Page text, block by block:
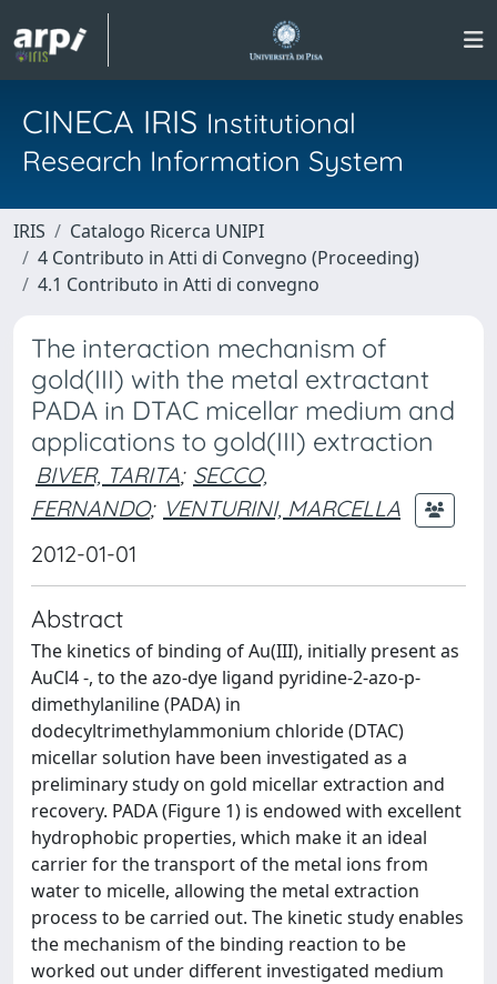
CINECA IRIS Institutional
Research Information System
IRIS
Catalogo Ricerca UNIPI
4 Contributo in Atti di Convegno (Proceeding)
4.1 Contributo in Atti di convegno
The interaction mechanism of
gold(III) with the metal extractant
PADA in DTAC micellar medium and
applications to gold(III) extraction
BIVER, TARITA; SECCO,
FERNANDO; VENTURINI, MARCELLA
2012-01-01
Abstract
The kinetics of binding of Au(III), initially present as
AuCl4 -, to the azo-dye ligand pyridine-2-azo-p-
dimethylaniline (PADA) in
dodecyltrimethylammonium chloride (DTAC)
micellar solution have been investigated as a
preliminary study on gold micellar extraction and
recovery. PADA (Figure 1) is endowed with excellent
hydrophobic properties, which make it an ideal
carrier for the transport of the metal ions from
water to micelle, allowing the metal extraction
process to be carried out. The kinetic study enables
the mechanism of the binding reaction to be
worked out under different investigated medium